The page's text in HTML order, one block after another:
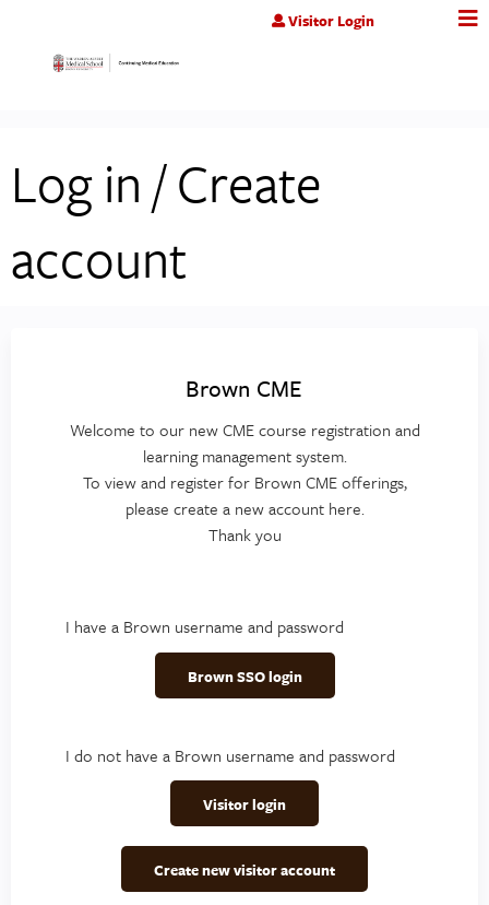
Jump to contentVisitor Login
Log in / Create
account
Brown CME
Welcome to our new CME course registration and
learning management system.
To view and register for Brown CME offerings,
please create a new account here.
Thank you
I have a Brown username and password
Brown SSO login
I do not have a Brown username and password
Visitor login
Create new visitor account